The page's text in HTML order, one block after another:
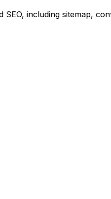
including sitemap,